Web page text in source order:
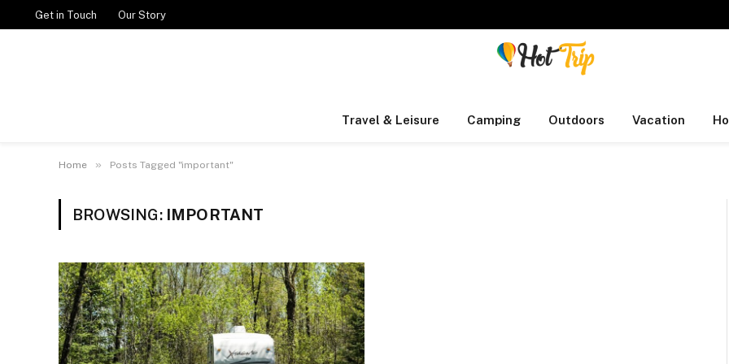
Get in Touch Our Story
Travel & Leisure Camping Outdoors Vacation
Home » Posts Tagged "important"
BROWSING: IMPORTANT